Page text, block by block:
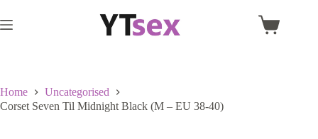
to
content
Shopping
Home
Uncategorised
Corset Seven Til Midnight Black (M – EU 38-40)